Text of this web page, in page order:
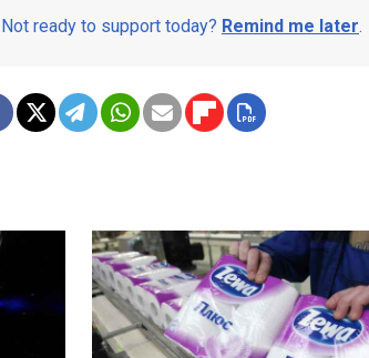
Not ready to support today? Remind me later.